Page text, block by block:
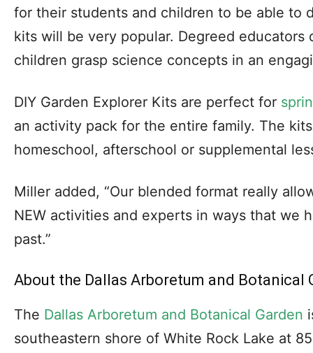
for their students and children to be able to
kits will be very popular. Degreed
children grasp science concepts in an
DIY Garden Explorer Kits are perfect for
an activity pack for the entire family. The
homeschool, afterschool or supplemental
Miller added, “Our blended format really
NEW activities and experts in ways that we
past.”
About the Dallas Arboretum and Botanical
The Dallas Arboretum and Botanical Garden
southeastern shore of White Rock Lake at